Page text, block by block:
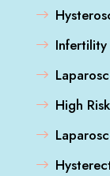
Infertility
High